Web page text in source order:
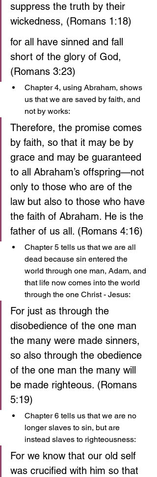
suppress the truth by their
wickedness, (Romans 1:18)
for all have sinned and fall
short of the glory of God,
(Romans 3:23)
Chapter 4, using Abraham, shows
us that we are saved by faith, and
not by works:
Therefore, the promise comes
by faith, so that it may be by
grace and may be guaranteed
to all Abraham’s offspring—not
only to those who are of the
law but also to those who have
the faith of Abraham. He is the
father of us all. (Romans 4:16)
Chapter 5 tells us that we are all
dead because sin entered the
world through one man, Adam, and
that life now comes into the world
through the one Christ - Jesus:
For just as through the
disobedience of the one man
the many were made sinners,
so also through the obedience
of the one man the many will
be made righteous. (Romans
5:19)
Chapter 6 tells us that we are no
longer slaves to sin, but are
instead slaves to righteousness:
For we know that our old self
was crucified with him so that